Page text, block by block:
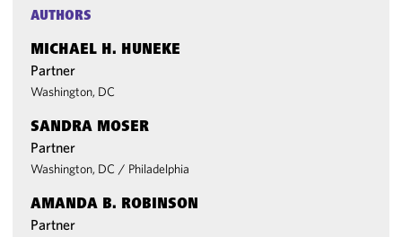
AUTHORS
MICHAEL H. HUNEKE
Partner
Washington, DC
SANDRA MOSER
Partner
Washington, DC / Philadelphia
AMANDA B. ROBINSON
Partner